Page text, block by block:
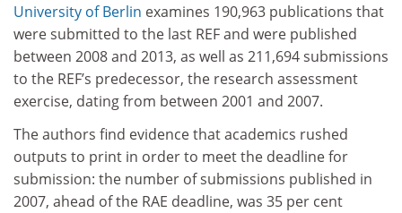
University of Berlin examines 190,963 publications that
were submitted to the last REF and were published
between 2008 and 2013, as well as 211,694 submissions
to the REF’s predecessor, the research assessment
exercise, dating from between 2001 and 2007.
The authors find evidence that academics rushed
outputs to print in order to meet the deadline for
submission: the number of submissions published in
2007, ahead of the RAE deadline, was 35 per cent